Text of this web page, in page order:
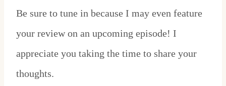
Be sure to tune in because I may even feature
your review on an upcoming episode! I
appreciate you taking the time to share your
thoughts.